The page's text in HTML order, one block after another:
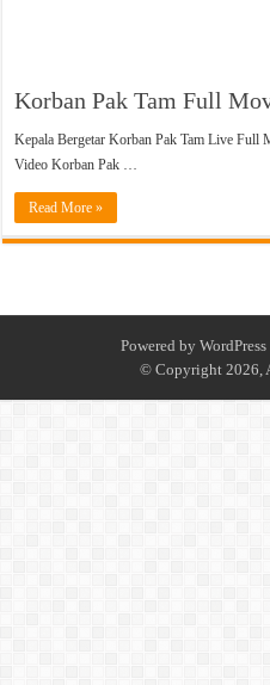
Korban Pak Tam Full
Kepala Bergetar Korban Pak Tam Live
Video Korban Pak …
Read More »
Powered by WordPress
© Copyright 2026,